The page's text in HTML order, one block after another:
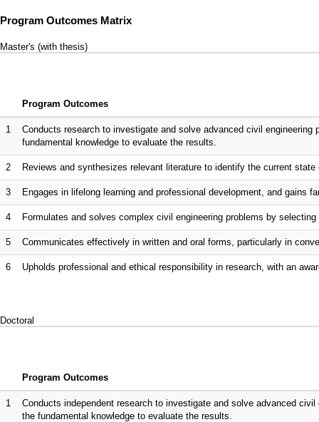
Program Outcomes Matrix
Master's (with thesis)
Program Outcomes
1
Conducts research to investigate and solve advanced civil
fundamental knowledge to evaluate the results.
2 Reviews and synthesizes relevant literature to identify the current state
3 Engages in lifelong learning and professional development, and gains
4 Formulates and solves complex civil engineering problems by
5 Communicates effectively in written and oral forms, particularly in
6 Upholds professional and ethical responsibility in research, with an
Doctoral
Program Outcomes
1
Conducts independent research to investigate and solve advanced
the fundamental knowledge to evaluate the results.